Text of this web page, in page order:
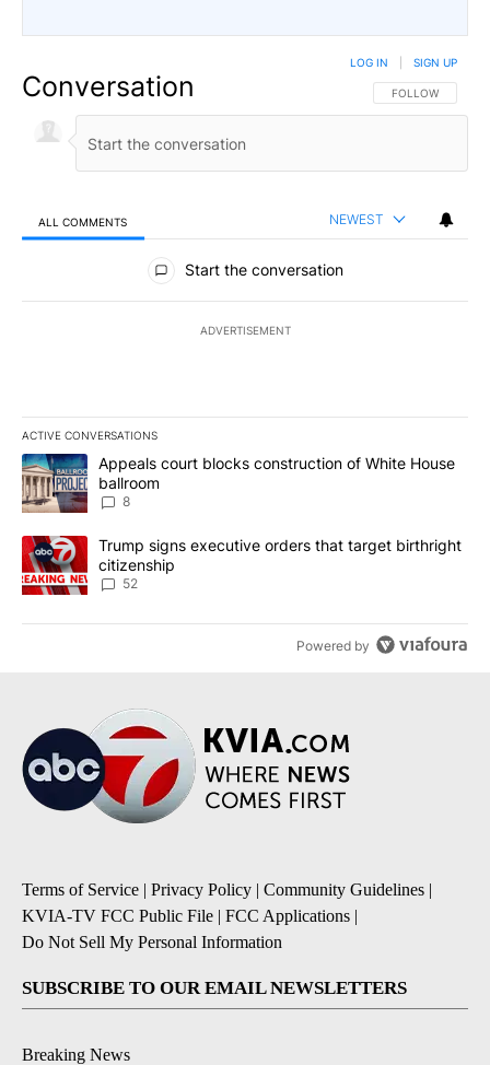
Conversation FOLLOW THIS
FOLLOW
LOG IN SIGN UP
ALL COMMENTS NEWEST
All Comments
Start the conversation
ADVERTISEMENT
ACTIVE CONVERSATIONS
The following is a list of the most commented articles in the last
A trending article titled "Appeals court blocks construction of
Appeals court blocks construction of White House
ballroom
8
A trending article titled "Trump signs executive orders that
Trump signs executive orders that target birthright
citizenship
52
Powered by
Terms of Service | Privacy Policy | Community Guidelines |
KVIA-TV FCC Public File | FCC Applications |
Do Not Sell My Personal Information
SUBSCRIBE TO OUR EMAIL NEWSLETTERS
Breaking News